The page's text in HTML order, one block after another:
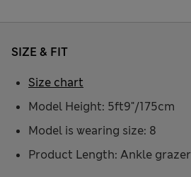
SIZE & FIT
Model Height: 5ft9"/175cm
Model is wearing size: 8
Product Length: Ankle grazer
Size chart